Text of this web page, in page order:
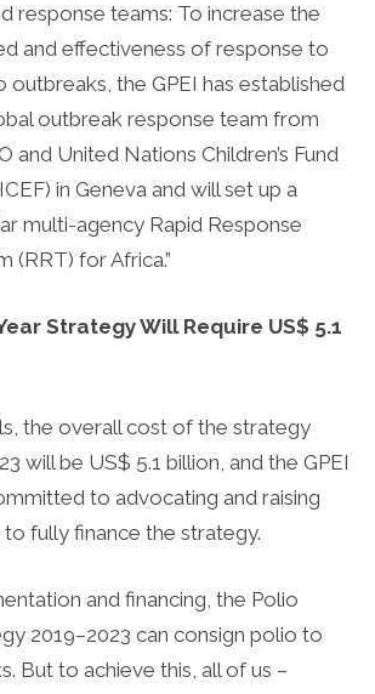
response teams: To increase the
and effectiveness of response to
outbreaks, the GPEI has established
outbreak response team from
and United Nations Children’s Fund
in Geneva and will set up a
multi-agency Rapid Response
(RRT) for Africa.”
Strategy Will Require US$ 5.1
the overall cost of the strategy
will be US$ 5.1 billion, and the GPEI
to advocating and raising
fully finance the strategy.
and financing, the Polio
2019–2023 can consign polio to
But to achieve this, all of us –